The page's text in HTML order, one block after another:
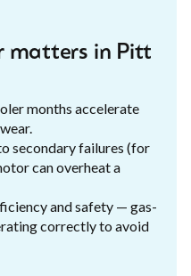
matters in Pitt
months accelerate
secondary failures (for
can overheat a
and safety — gas-
correctly to avoid